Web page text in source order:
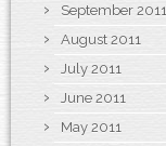
September 2011
August 2011
July 2011
June 2011
May 2011